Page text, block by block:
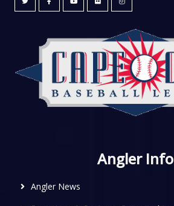
Angler Info
Angler News